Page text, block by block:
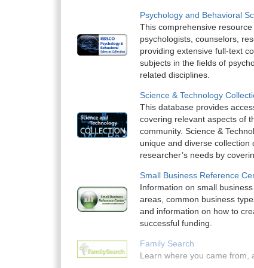
Psychology and Behavioral
This comprehensive
psychologists, counselors,
providing extensive full-text
subjects in the fields of
related disciplines.
Science & Technology
This database provides
covering relevant aspects of
community. Science &
unique and diverse collection
researcher’s needs by
Small Business Reference
Information on small
areas, common business
and information on how to
successful funding.
Family Search
Learn where you came from,